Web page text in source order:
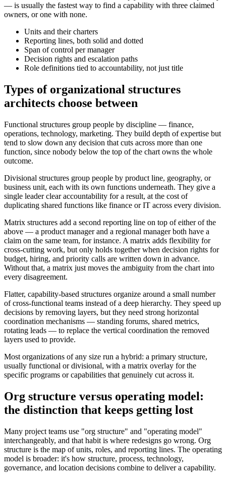
— is usually the fastest way to find a capability with three claimed
owners, or one with none.
Units and their charters
Reporting lines, both solid and dotted
Span of control per manager
Decision rights and escalation paths
Role definitions tied to accountability, not just title
Types of organizational structures
architects choose between
Functional structures group people by discipline — finance,
operations, technology, marketing. They build depth of expertise but
tend to slow down any decision that cuts across more than one
function, since nobody below the top of the chart owns the whole
outcome.
Divisional structures group people by product line, geography, or
business unit, each with its own functions underneath. They give a
single leader clear accountability for a result, at the cost of
duplicating shared functions like finance or IT across every division.
Matrix structures add a second reporting line on top of either of the
above — a product manager and a regional manager both have a
claim on the same team, for instance. A matrix adds flexibility for
cross-cutting work, but only holds together when decision rights for
budget, hiring, and priority calls are written down in advance.
Without that, a matrix just moves the ambiguity from the chart into
every disagreement.
Flatter, capability-based structures organize around a small number
of cross-functional teams instead of a deep hierarchy. They speed up
decisions by removing layers, but they need strong horizontal
coordination mechanisms — standing forums, shared metrics,
rotating leads — to replace the vertical coordination the removed
layers used to provide.
Most organizations of any size run a hybrid: a primary structure,
usually functional or divisional, with a matrix overlay for the
specific programs or capabilities that genuinely cut across it.
Org structure versus operating model:
the distinction that keeps getting lost
Many project teams use "org structure" and "operating model"
interchangeably, and that habit is where redesigns go wrong. Org
structure is the map of units, roles, and reporting lines. The operating
model is broader: it's how structure, process, technology,
governance, and location decisions combine to deliver a capability.